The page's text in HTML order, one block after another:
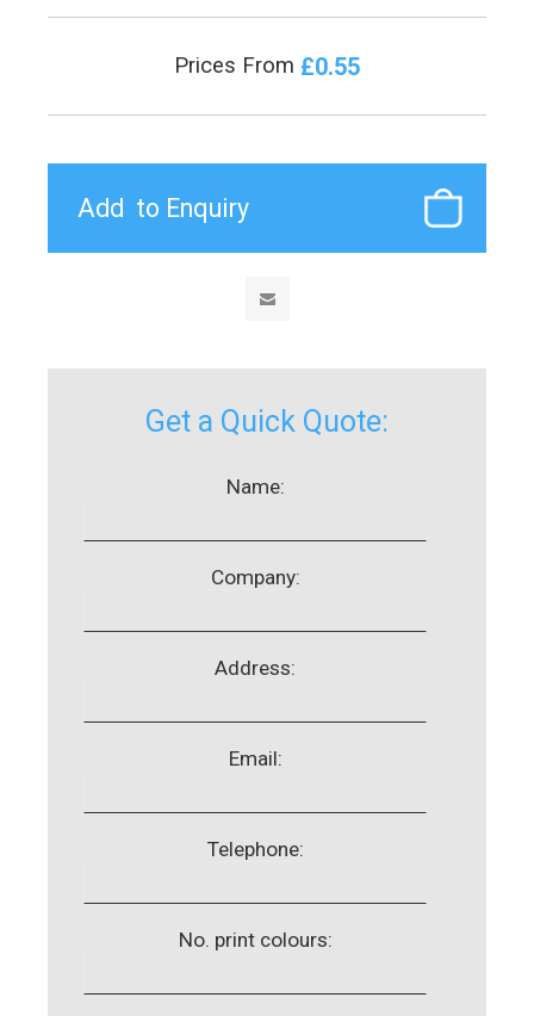
Prices From £0.55
Get a Quick Quote:
Name:
Company:
Address:
Email:
Telephone:
No. print colours: